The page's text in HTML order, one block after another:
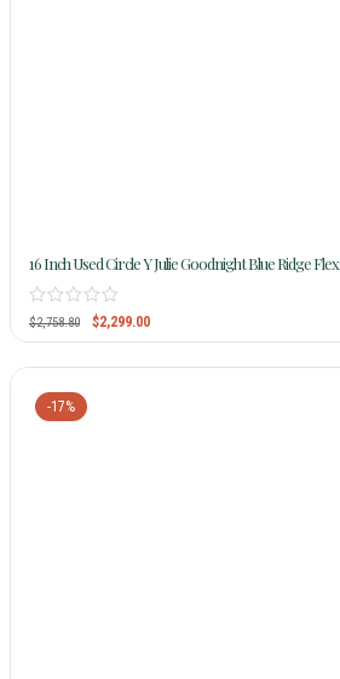
16 Inch Used Circle Y Julie Goodnight Blue Ridge
$2,758.80 $2,299.00
-17%